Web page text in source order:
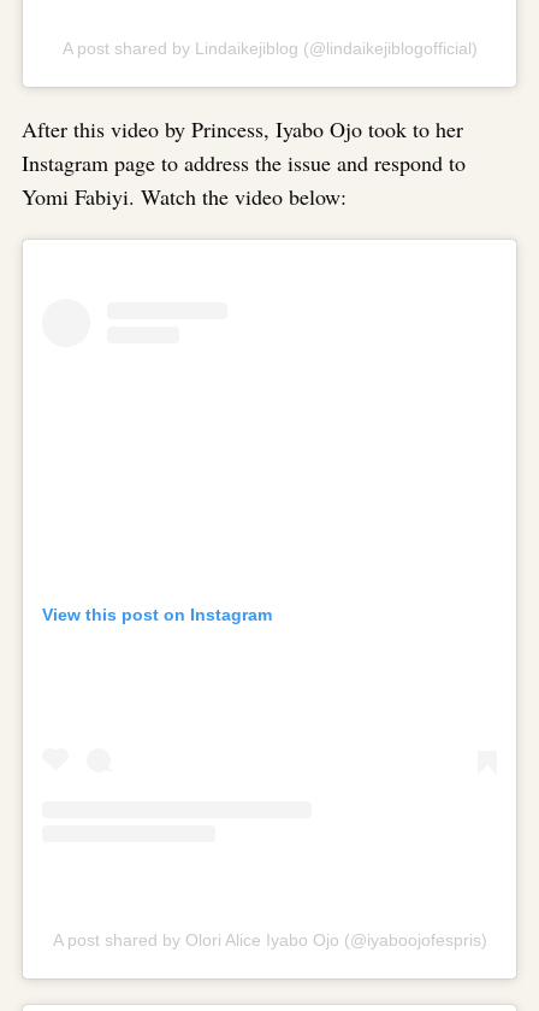
A post shared by Lindaikejiblog (@lindaikejiblogofficial)
After this video by Princess, Iyabo Ojo took to her
Instagram page to address the issue and respond to
Yomi Fabiyi. Watch the video below:
View this post on Instagram
A post shared by Olori Alice Iyabo Ojo (@iyaboojofespris)